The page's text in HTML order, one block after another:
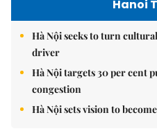
Hanoi
Hà Nội seeks to turn
driver
Hà Nội targets 30 per cent
congestion
Hà Nội sets vision to